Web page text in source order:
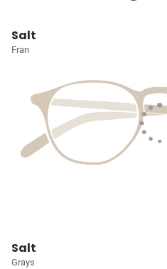
Salt
Fran
Salt
Grays